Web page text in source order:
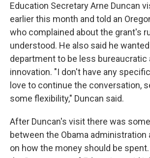
Education Secretary Arne Duncan
earlier this month and told an
who complained about the grant's
understood. He also said he
department to be less bureaucratic
innovation. "I don't have any
love to continue the conversation,
some flexibility," Duncan said.
After Duncan's visit there was
between the Obama administration
on how the money should be